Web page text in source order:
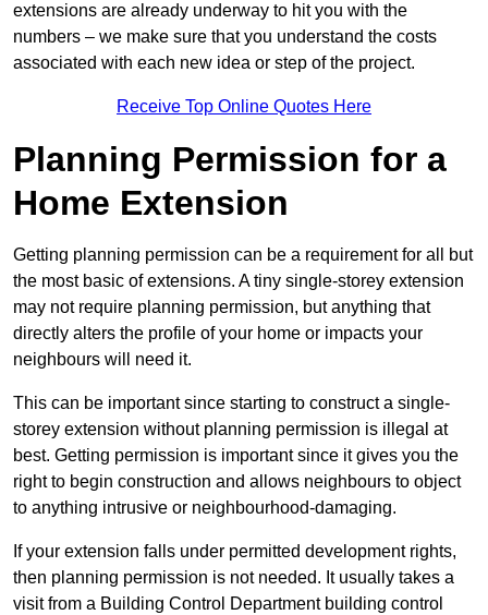
extensions are already underway to hit you with the
numbers – we make sure that you understand the costs
associated with each new idea or step of the project.
Receive Top Online Quotes Here
Planning Permission for a
Home Extension
Getting planning permission can be a requirement for all but
the most basic of extensions. A tiny single-storey extension
may not require planning permission, but anything that
directly alters the profile of your home or impacts your
neighbours will need it.
This can be important since starting to construct a single-
storey extension without planning permission is illegal at
best. Getting permission is important since it gives you the
right to begin construction and allows neighbours to object
to anything intrusive or neighbourhood-damaging.
If your extension falls under permitted development rights,
then planning permission is not needed. It usually takes a
visit from a Building Control Department building control